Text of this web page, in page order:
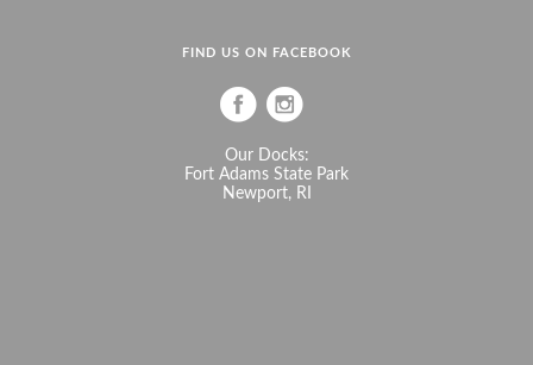
FIND US ON FACEBOOK
Our Docks:
Fort Adams State Park
Newport, RI